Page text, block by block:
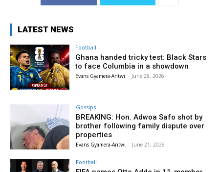
LATEST NEWS
Football
Ghana handed tricky test: Black Stars
to face Columbia in a showdown
Evans Gyamera-Antwi - June 28, 2026
Gossips
BREAKING: Hon. Adwoa Safo shot by
brother following family dispute over
properties
Evans Gyamera-Antwi - June 21, 2026
Football